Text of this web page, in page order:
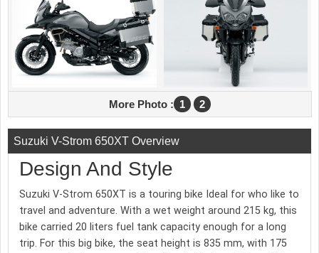
More Photo : 1 2
Suzuki V-Strom 650XT Overview
Design And Style
Suzuki V-Strom 650XT is a touring bike Ideal for who like to
travel and adventure. With a wet weight around 215 kg, this
bike carried 20 liters fuel tank capacity enough for a long
trip. For this big bike, the seat height is 835 mm, with 175